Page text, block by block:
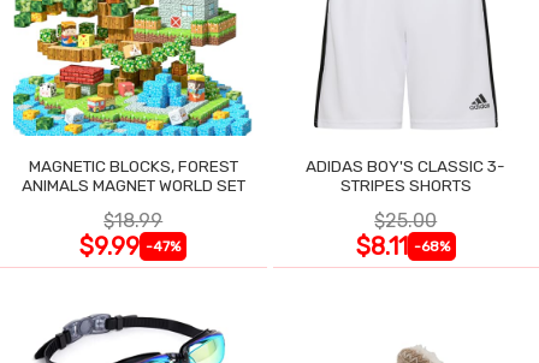
MAGNETIC BLOCKS, FOREST
ANIMALS MAGNET WORLD SET
$18.99
$9.99 -47%
ADIDAS BOY'S CLASSIC 3-
STRIPES SHORTS
$25.00
$8.11 -68%